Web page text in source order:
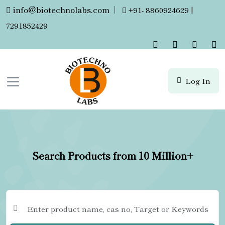
info@biotechnolabs.com |
+91- 8860924629 |
7291852429
Log In
Search Products from 10 Million+